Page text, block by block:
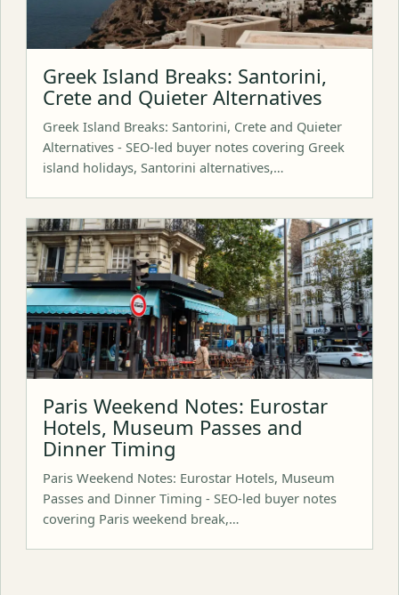
Greek Island Breaks: Santorini,
Crete and Quieter Alternatives
Greek Island Breaks: Santorini, Crete and Quieter
Alternatives - SEO-led buyer notes covering Greek
island holidays, Santorini alternatives,…
Paris Weekend Notes: Eurostar
Hotels, Museum Passes and
Dinner Timing
Paris Weekend Notes: Eurostar Hotels, Museum
Passes and Dinner Timing - SEO-led buyer notes
covering Paris weekend break,…